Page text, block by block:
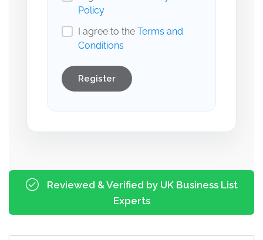
Policy
I agree to the Terms and
Conditions
Register
Reviewed & Verified by UK Business List
Experts